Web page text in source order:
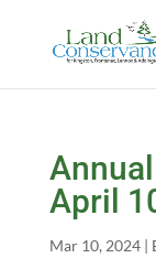
April
Mar 10, 2024|